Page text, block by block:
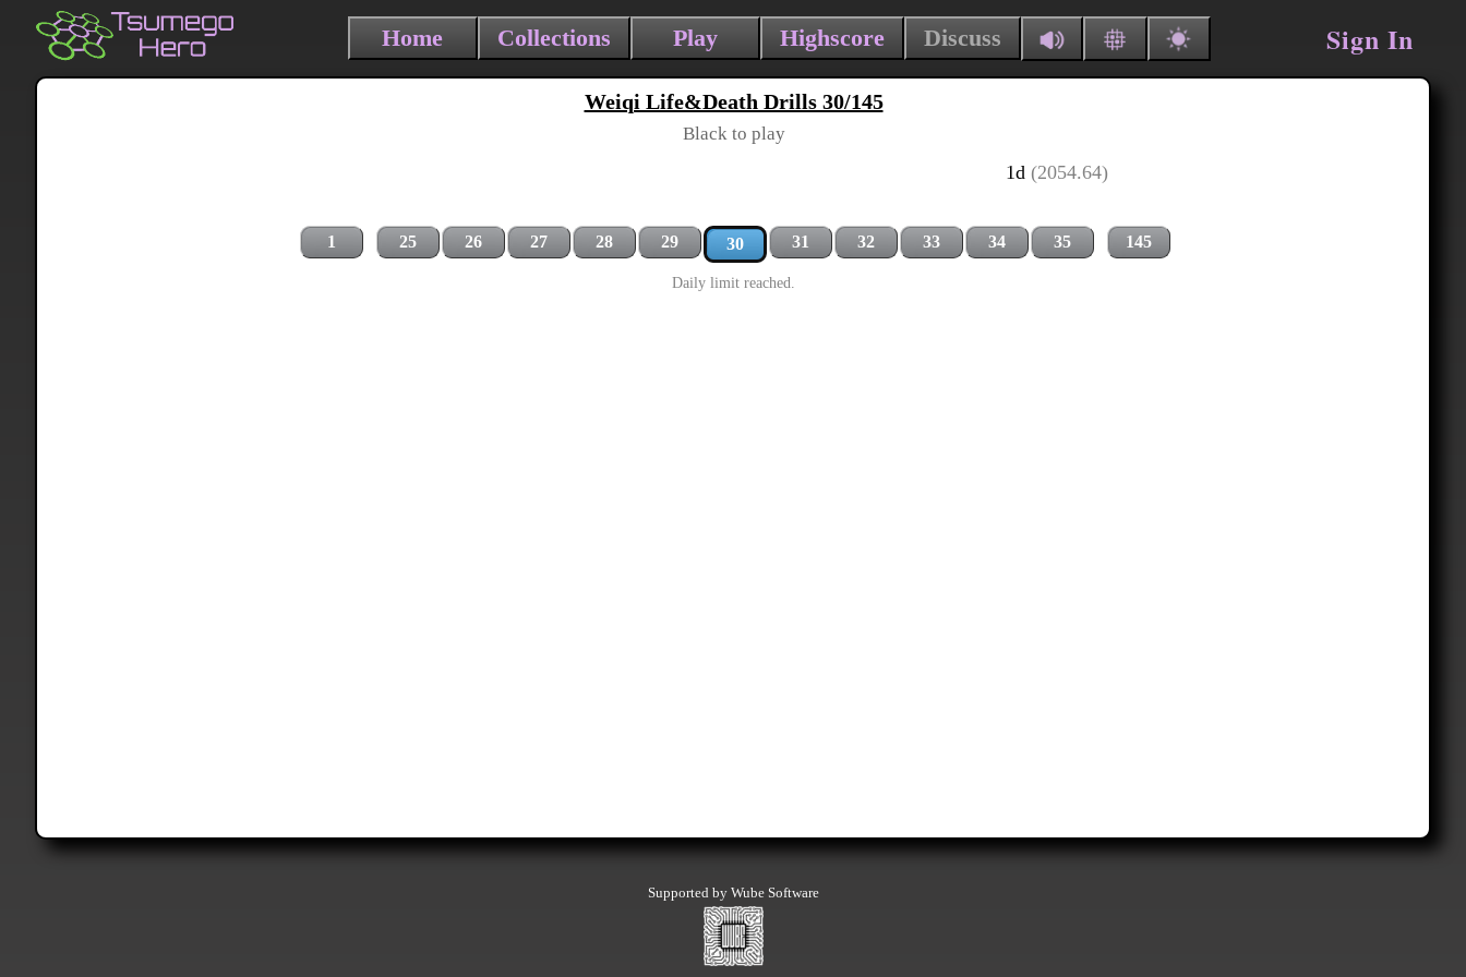
Home Collections Play Highscore Discuss Sign In
Weiqi Life&Death Drills 30/145
Black to play
1d (2054.64)
1 25 26 27 28 29 30 31 32 33 34 35 145
Daily limit reached.
Supported by Wube Software